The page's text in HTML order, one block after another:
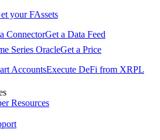
your FAssets
ConnectorGet a Data Feed
Series OracleGet a Price
AccountsExecute DeFi from XRPL
Resources